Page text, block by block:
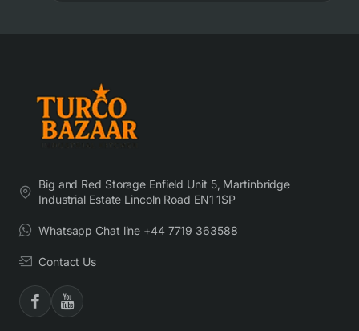
Big and Red Storage Enfield Unit 5, Martinbridge
Industrial Estate Lincoln Road EN1 1SP
Whatsapp Chat line +44 7719 363588
Contact Us